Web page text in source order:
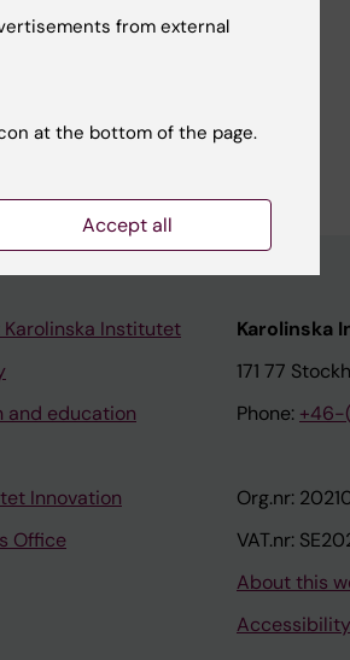
Institutet
and education
Innovation
Office
Karolinska
171 77
Phone: +46-
Org.nr:
VAT.nr:
About this
from external
at the bottom of the page.
Accept all